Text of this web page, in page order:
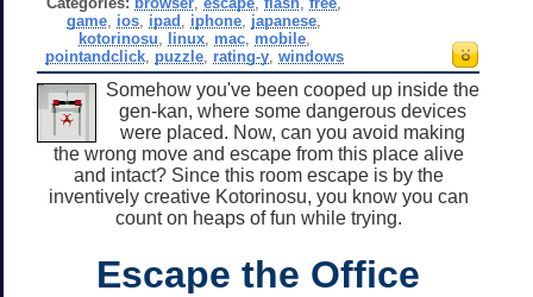
game ios ipad iphone japanese
kotorinosu
linux, mac, mobile,
pointandclick, puzzle, rating-y, windows
Somehow you've been cooped up inside the
gen-kan, where some dangerous devices
were placed. Now, can you avoid making
the wrong move and escape from this place alive
and intact? Since this room escape is by the
inventively creative Kotorinosu, you know you can
count on heaps of fun while trying.
Escape the Office